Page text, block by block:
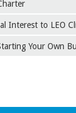
Interest to LEO
Your Own